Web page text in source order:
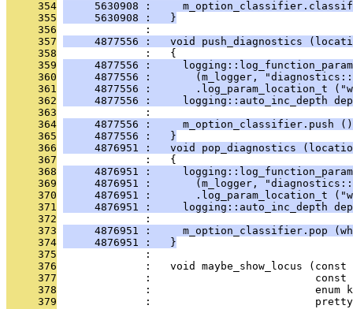
     354
5630908 :
     355
     5630908 :   }
     356
              :
     357
4877556 :   void push_diagnostics
     358
              :   {
     359
4877556 :
     360
4877556 :       (m_logger,
     361
4877556 :       .log_param_location_t
     362
4877556 :     logging::auto_inc_depth
     363
              :
     364
4877556 :     m_option_classifier.push
     365
     4877556 :   }
     366
4876951 :   void pop_diagnostics
     367
              :   {
     368
4876951 :
     369
4876951 :       (m_logger,
     370
4876951 :       .log_param_location_t
     371
4876951 :     logging::auto_inc_depth
     372
              :
     373
4876951 :     m_option_classifier.pop
     374
     4876951 :   }
     375
              :
     376
:   void maybe_show_locus (const
     377
:
     378
:                          enum
     379
: